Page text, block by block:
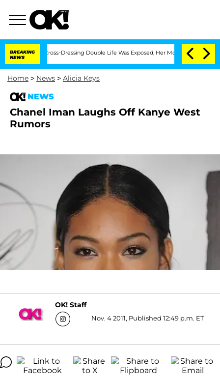
BREAKING
NEWS
His Cross-Dressing Double Life Was Exposed, Her Mom Claims 'Love
Home > News > Alicia Keys
NEWS
Chanel Iman Laughs Off Kanye West
Rumors
OK! Staff
Nov. 4 2011, Published 12:49 p.m. ET